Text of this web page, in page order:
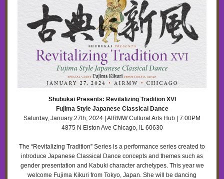
Shubukai Presents: Revitalizing Tradition XVI
Fujima Style Japanese Classical Dance
Saturday, January 27th, 2024 | AIRMW Cultural Arts Hub | 7:00PM
4875 N Elston Ave Chicago, IL 60630
The “Revitalizing Tradition” Series is a performance series created to
introduce Japanese Classical Dance concepts and themes such as
gender presentation and Kabuki character archetypes. This year we
welcome Fujima Kikuri from Tokyo, Japan. She will be dancing